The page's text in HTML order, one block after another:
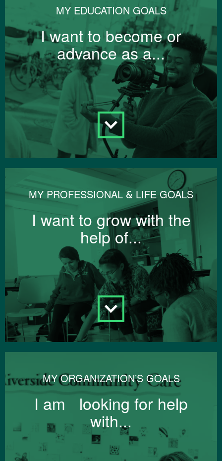
MY EDUCATION GOALS
I want to become or
advance as a...
MY PROFESSIONAL & LIFE GOALS
I want to grow with the
help of...
MY ORGANIZATION’S GOALS
I am looking for help
with...